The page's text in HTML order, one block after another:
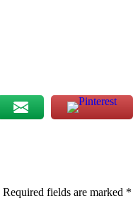
Required fields are marked *